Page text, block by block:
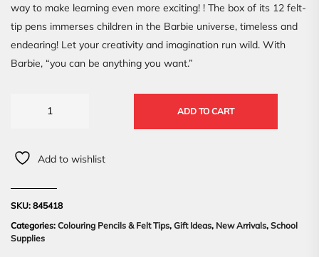
way to make learning even more exciting! ! The box of its 12 felt-
tip pens immerses children in the Barbie universe, timeless and
endearing! Let your creativity and imagination run wild. With
Barbie, “you can be anything you want.”
ADD TO CART
Add to wishlist
SKU: 845418
Categories: Colouring Pencils & Felt Tips, Gift Ideas, New Arrivals, School
Supplies